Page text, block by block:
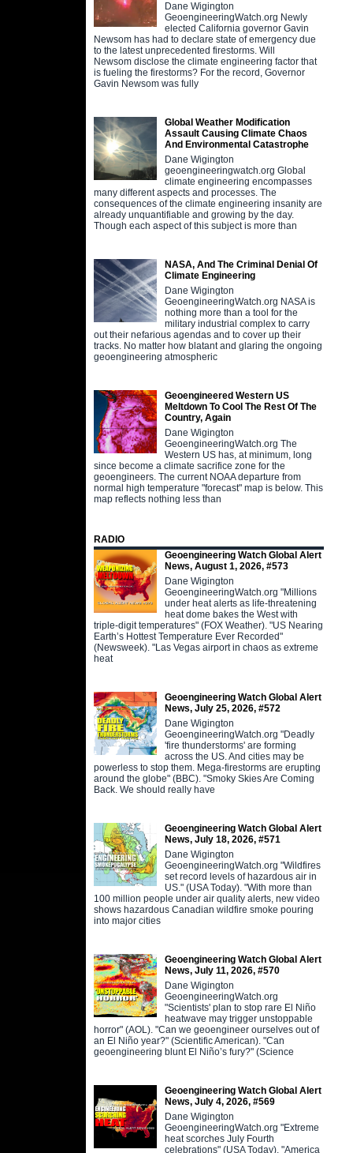
Dane Wigington
GeoengineeringWatch.org Newly
elected California governor Gavin
Newsom has had to declare state of emergency due
to the latest unprecedented firestorms. Will
Newsom disclose the climate engineering factor that
is fueling the firestorms? For the record, Governor
Gavin Newsom was fully
Global Weather Modification
Assault Causing Climate Chaos
And Environmental Catastrophe
Dane Wigington
geoengineeringwatch.org Global
climate engineering encompasses
many different aspects and processes. The
consequences of the climate engineering insanity are
already unquantifiable and growing by the day.
Though each aspect of this subject is more than
NASA, And The Criminal Denial Of
Climate Engineering
Dane Wigington
GeoengineeringWatch.org NASA is
nothing more than a tool for the
military industrial complex to carry
out their nefarious agendas and to cover up their
tracks. No matter how blatant and glaring the ongoing
geoengineering atmospheric
Geoengineered Western US
Meltdown To Cool The Rest Of The
Country, Again
Dane Wigington
GeoengineeringWatch.org The
Western US has, at minimum, long
since become a climate sacrifice zone for the
geoengineers. The current NOAA departure from
normal high temperature "forecast" map is below. This
map reflects nothing less than
RADIO
Geoengineering Watch Global Alert
News, August 1, 2026, #573
Dane Wigington
GeoengineeringWatch.org "Millions
under heat alerts as life-threatening
heat dome bakes the West with
triple-digit temperatures" (FOX Weather). "US Nearing
Earth’s Hottest Temperature Ever Recorded"
(Newsweek). "Las Vegas airport in chaos as extreme
heat
Geoengineering Watch Global Alert
News, July 25, 2026, #572
Dane Wigington
GeoengineeringWatch.org "Deadly
'fire thunderstorms' are forming
across the US. And cities may be
powerless to stop them. Mega-firestorms are erupting
around the globe" (BBC). "Smoky Skies Are Coming
Back. We should really have
Geoengineering Watch Global Alert
News, July 18, 2026, #571
Dane Wigington
GeoengineeringWatch.org "Wildfires
set record levels of hazardous air in
US." (USA Today). "With more than
100 million people under air quality alerts, new video
shows hazardous Canadian wildfire smoke pouring
into major cities
Geoengineering Watch Global Alert
News, July 11, 2026, #570
Dane Wigington
GeoengineeringWatch.org
"Scientists' plan to stop rare El Niño
heatwave may trigger unstoppable
horror" (AOL). "Can we geoengineer ourselves out of
an El Niño year?" (Scientific American). "Can
geoengineering blunt El Niño’s fury?" (Science
Geoengineering Watch Global Alert
News, July 4, 2026, #569
Dane Wigington
GeoengineeringWatch.org "Extreme
heat scorches July Fourth
celebrations" (USA Today). "America